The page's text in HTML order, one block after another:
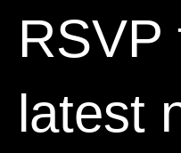
RSVP
latest